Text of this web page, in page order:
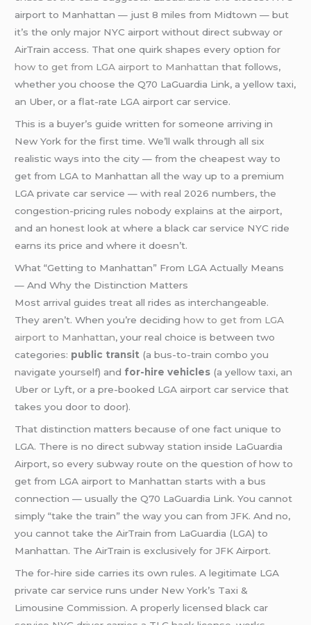
airport to Manhattan — just 8 miles from Midtown — but
it’s the only major NYC airport without direct subway or
AirTrain access. That one quirk shapes every option for
how to get from LGA airport to Manhattan that follows,
whether you choose the Q70 LaGuardia Link, a yellow taxi,
an Uber, or a flat-rate LGA airport car service.
This is a buyer’s guide written for someone arriving in
New York for the first time. We’ll walk through all six
realistic ways into the city — from the cheapest way to
get from LGA to Manhattan all the way up to a premium
LGA private car service — with real 2026 numbers, the
congestion-pricing rules nobody explains at the airport,
and an honest look at where a black car service NYC ride
earns its price and where it doesn’t.
What “Getting to Manhattan” From LGA Actually Means
— And Why the Distinction Matters
Most arrival guides treat all rides as interchangeable.
They aren’t. When you’re decidinghow to get from LGA
airport to Manhattan, your real choice is between two
categories: public transit (a bus-to-train combo you
navigate yourself) and for-hire vehicles (a yellow taxi, an
Uber or Lyft, or a pre-booked LGA airport car service that
takes you door to door).
That distinction matters because of one fact unique to
LGA. There is no direct subway station inside LaGuardia
Airport, so every subway route on the question of how to
get from LGA airport to Manhattan starts with a bus
connection — usually the Q70 LaGuardia Link. You cannot
simply “take the train” the way you can from JFK. And no,
you cannot take the AirTrain from LaGuardia (LGA) to
Manhattan. The AirTrain is exclusively for JFK Airport.
The for-hire side carries its own rules. A legitimate LGA
private car service runs under New York’s Taxi &
Limousine Commission. A properly licensed black car